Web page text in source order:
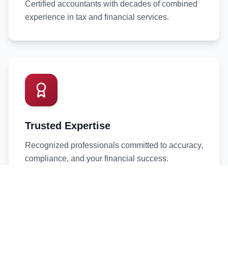
Certified accountants with decades of combined
experience in tax and financial services.
Trusted Expertise
Recognized professionals committed to accuracy,
compliance, and your financial success.